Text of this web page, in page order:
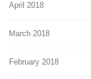
April 2018
March 2018
February 2018